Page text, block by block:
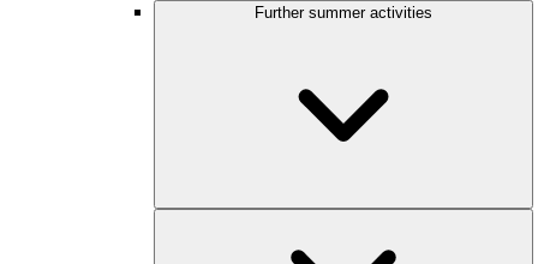
Further summer activities